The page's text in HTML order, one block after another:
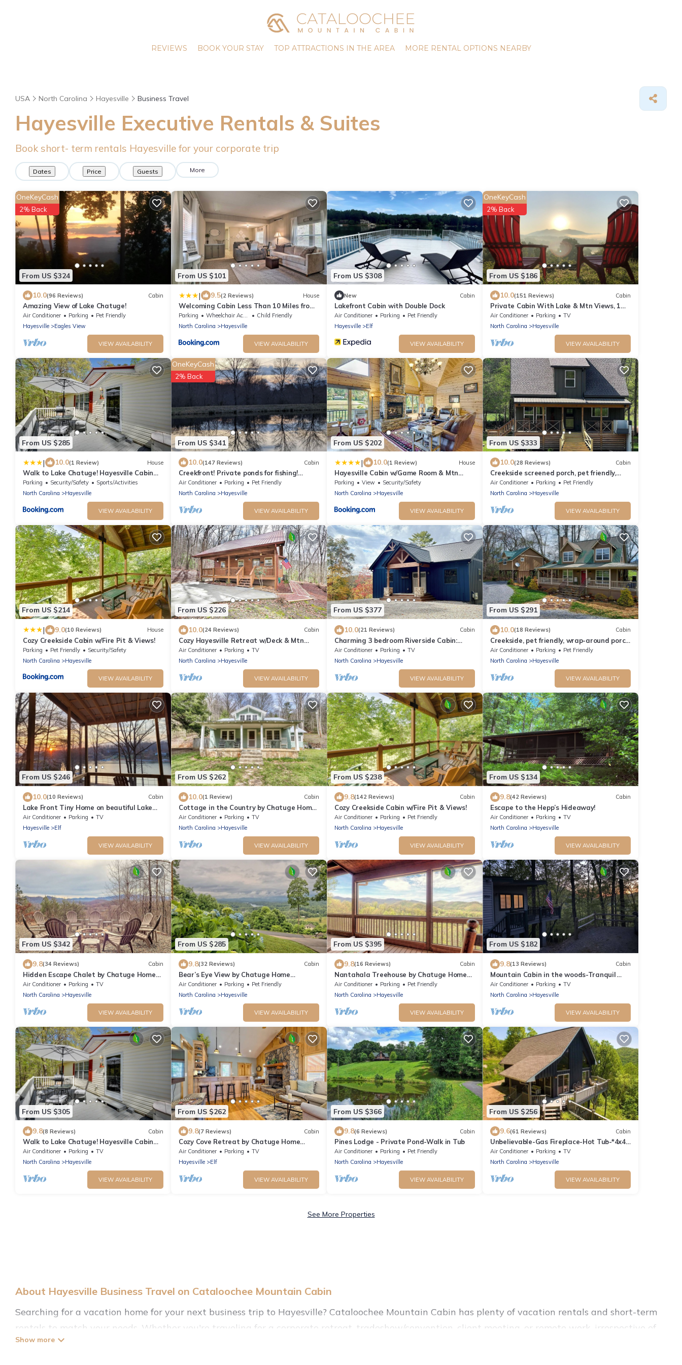
REVIEWS BOOK YOUR STAY TOP ATTRACTIONS IN THE AREA MORE RENTAL OPTIONS NEARBY
USA North Carolina Hayesville Business Travel
Hayesville Executive Rentals & Suites
Book short- term rentals Hayesville for your corporate trip
Dates Price Guests More
From US $324
OneKeyCash
2% Back
10.0(96 Reviews) Cabin
Amazing View of Lake Chatuge!
Air Conditioner Parking
Pet Friendly
Hayesville
Eagles View
VIEW AVAILABILITY
From US $101
| 9.5(2 Reviews) House
Welcoming Cabin Less Than 10 Miles from
Hayesville!
Parking Wheelchair Accessible
Child Friendly
North Carolina
Hayesville
VIEW AVAILABILITY
From US $308
New Cabin
Lakefront Cabin with Double Dock
Air Conditioner Parking
Pet Friendly
Hayesville
Elf
VIEW AVAILABILITY
From US $186
OneKeyCash
2% Back
10.0(151 Reviews) Cabin
Private Cabin With Lake & Mtn Views, 1
Mile To Lake Access, Convenient Location!
Air Conditioner Parking
TV
North Carolina
Hayesville
VIEW AVAILABILITY
From US $285
| 10.0(1 Review) House
Walk to Lake Chatuge! Hayesville Cabin
w/Fire Pit
Parking Security/Safety
Sports/Activities
North Carolina
Hayesville
VIEW AVAILABILITY
From US $341
OneKeyCash
2% Back
10.0(147 Reviews) Cabin
Creekfront! Private ponds for fishing!
Mountain views & trails. Pet-friendly
Air Conditioner Parking
Pet Friendly
North Carolina
Hayesville
VIEW AVAILABILITY
From US $202
| 10.0(1 Review) House
Hayesville Cabin w/Game Room & Mtn
Views!
Parking View
Security/Safety
North Carolina
Hayesville
VIEW AVAILABILITY
From US $333
10.0(28 Reviews) Cabin
Creekside screened porch, pet friendly,
minutes to downtown Hayesville. Firewood
Air Conditioner Parking
Pet Friendly
North Carolina
Hayesville
VIEW AVAILABILITY
From US $214
| 9.0(10 Reviews) House
Cozy Creekside Cabin w/Fire Pit & Views!
Parking Pet Friendly
Security/Safety
North Carolina
Hayesville
VIEW AVAILABILITY
From US $226
10.0(24 Reviews) Cabin
Cozy Hayesville Retreat w/Deck & Mtn
Views!
Air Conditioner Parking
TV
North Carolina
Hayesville
VIEW AVAILABILITY
From US $377
10.0(21 Reviews) Cabin
Charming 3 bedroom Riverside Cabin:
WiFi, AC, & 3 Fireplaces in Hayesville, NC
Air Conditioner Parking
TV
North Carolina
Hayesville
VIEW AVAILABILITY
From US $291
10.0(18 Reviews) Cabin
Creekside, pet friendly, wrap-around porch,
minutes to downtown Hayesville!
Air Conditioner Parking
Pet Friendly
North Carolina
Hayesville
VIEW AVAILABILITY
From US $246
10.0(10 Reviews) Cabin
Lake Front Tiny Home on beautiful Lake
Chatuge
Air Conditioner Parking
TV
Hayesville
Elf
VIEW AVAILABILITY
From US $262
10.0(1 Review) Cabin
Cottage in the Country by Chatuge Home
Concierge | Secluded Farmhouse Retreat
on 11 Acres | Creek, Firepit & Mountain
Air Conditioner Parking
TV
North Carolina
Hayesville
VIEW AVAILABILITY
From US $238
9.8(142 Reviews) Cabin
Cozy Creekside Cabin w/Fire Pit & Views!
Air Conditioner Parking
Pet Friendly
North Carolina
Hayesville
VIEW AVAILABILITY
From US $134
9.8(42 Reviews) Cabin
Escape to the Hepp’s Hideaway!
Air Conditioner Parking
TV
North Carolina
Hayesville
VIEW AVAILABILITY
From US $342
9.8(34 Reviews) Cabin
Hidden Escape Chalet by Chatuge Home
Concierge | Lake & Mountain Views · Hot
Tub · Firepit
Air Conditioner Parking
TV
North Carolina
Hayesville
VIEW AVAILABILITY
From US $285
9.8(32 Reviews) Cabin
Bear’s Eye View by Chatuge Home
Concierge | Lake & Mountain Views
Air Conditioner Parking
Pet Friendly
North Carolina
Hayesville
VIEW AVAILABILITY
From US $395
9.8(16 Reviews) Cabin
Nantahala Treehouse by Chatuge Home
Concierge | Mountain Views · Deck Fire Pit
Air Conditioner Parking
Pet Friendly
North Carolina
Hayesville
VIEW AVAILABILITY
From US $182
9.8(13 Reviews) Cabin
Mountain Cabin in the woods-Tranquil
Setting-2 bed 2 bath-Private-Deck-Views
Air Conditioner Parking
TV
North Carolina
Hayesville
VIEW AVAILABILITY
From US $305
9.8(8 Reviews) Cabin
Walk to Lake Chatuge! Hayesville Cabin
w/Fire Pit
Air Conditioner Parking
TV
North Carolina
Hayesville
VIEW AVAILABILITY
From US $262
9.8(7 Reviews) Cabin
Cozy Cove Retreat by Chatuge Home
Concierge | Private Swim Dock, Kayaks &
Grill
Air Conditioner Parking
TV
Hayesville
Elf
VIEW AVAILABILITY
From US $366
9.8(6 Reviews) Cabin
Pines Lodge - Private Pond-Walk in Tub
Air Conditioner Parking
Pet Friendly
North Carolina
Hayesville
VIEW AVAILABILITY
From US $256
9.6(61 Reviews) Cabin
Unbelievable-Gas Fireplace-Hot Tub-*4x4
Needed!*
Air Conditioner Parking
TV
North Carolina
Hayesville
VIEW AVAILABILITY
See More Properties
About Hayesville Business Travel on Cataloochee Mountain Cabin
Searching for a vacation home for your next business trip to Hayesville? Cataloochee Mountain Cabin has plenty of vacation rentals and short-term
rentals to match your needs. Whether you're traveling for a corporate retreat, tradeshow/convention, client meeting, or remote work, irrespective of
the location, there's a huge range of holiday homes, villas, resorts, cottages, even hotels, and furnished suites, from luxury to budget-friendly rentals,